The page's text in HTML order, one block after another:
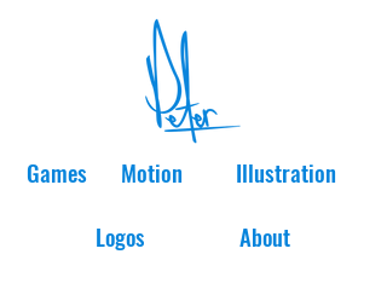
Games Motion Illustration
Logos About